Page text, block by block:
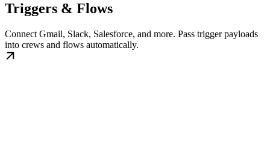
Triggers & Flows
Connect Gmail, Slack, Salesforce, and more. Pass trigger payloads
into crews and flows automatically.